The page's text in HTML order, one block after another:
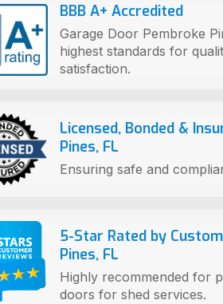
BBB A+ Accredited
Garage Door Pembroke
highest standards for
satisfaction.
Licensed, Bonded &
Pines, FL
Ensuring safe and
5-Star Rated by
Pines, FL
Highly recommended for
doors for shed services.